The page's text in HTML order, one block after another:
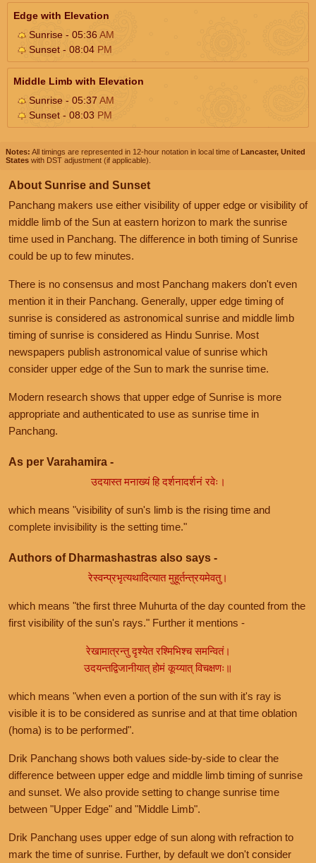
Edge with Elevation
Sunrise - 05:36AM
Sunset - 08:04 PM
Middle Limb with Elevation
Sunrise - 05:37 AM
Sunset - 08:03 PM
Notes: All timings are represented in 12-hour notation in local time of Lancaster, United
States with DST adjustment (if applicable).
About Sunrise and Sunset
Panchang makers use either visibility of upper edge or visibility of
middle limb of the Sun at eastern horizon to mark the sunrise
time used in Panchang. The difference in both timing of Sunrise
could be up to few minutes.
There is no consensus and most Panchang makers don't even
mention it in their Panchang. Generally, upper edge timing of
sunrise is considered as astronomical sunrise and middle limb
timing of sunrise is considered as Hindu Sunrise. Most
newspapers publish astronomical value of sunrise which
consider upper edge of the Sun to mark the sunrise time.
Modern research shows that upper edge of Sunrise is more
appropriate and authenticated to use as sunrise time in
Panchang.
As per Varahamira -
उदयास्त मनाख्यं हि दर्शनादर्शनं रवेः।
which means "visibility of sun's limb is the rising time and
complete invisibility is the setting time."
Authors of Dharmashastras also says -
रेस्वन्प्रभृत्यथादित्यात मुहूर्तन्त्रयमेवतु।
which means "the first three Muhurta of the day counted from the
first visibility of the sun's rays." Further it mentions -
रेखामात्रन्तु दृश्येत रश्मिभिश्च समन्वितं।
उदयन्तद्विजानीयात् होमं कूय्यात् विचक्षणः॥
which means "when even a portion of the sun with it's ray is
visible it is to be considered as sunrise and at that time oblation
(homa) is to be performed".
Drik Panchang shows both values side-by-side to clear the
difference between upper edge and middle limb timing of sunrise
and sunset. We also provide setting to change sunrise time
between "Upper Edge" and "Middle Limb".
Drik Panchang uses upper edge of sun along with refraction to
mark the time of sunrise. Further, by default we don't consider